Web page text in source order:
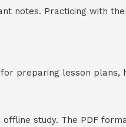
notes. Practicing with
preparing lesson
study. The PDF